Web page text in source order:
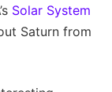
Solar System
Saturn from